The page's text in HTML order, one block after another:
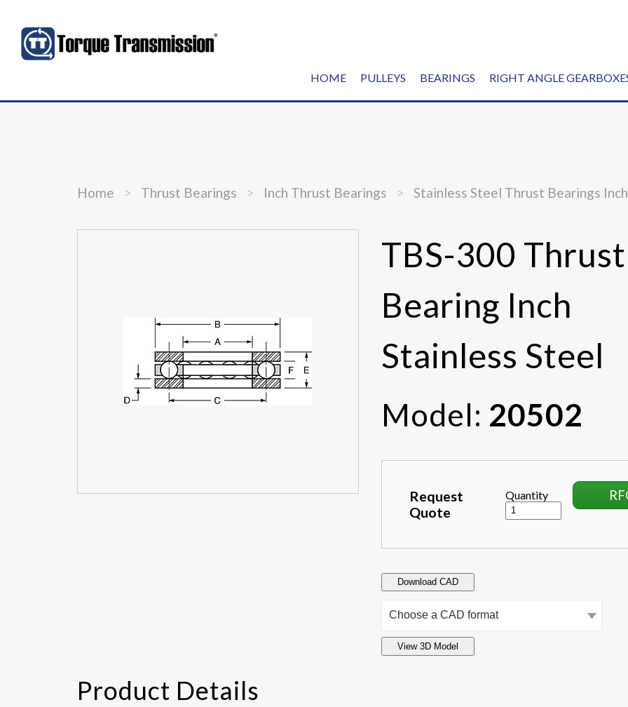
HOME PULLEYS BEARINGS RIGHT ANGLE
Home > Thrust Bearings > Inch Thrust Bearings > Stainless Steel Thrust Bearings Inch
TBS-300 Thrust
Bearing Inch
Stainless Steel
Model: 20502
Request
Quote
Quantity
Download CAD
View 3D Model
Product Details